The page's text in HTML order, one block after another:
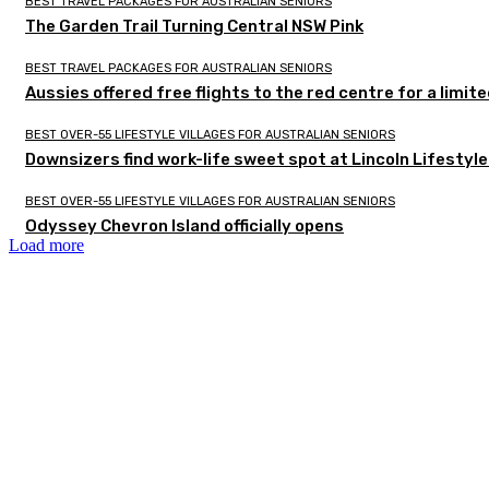
The Garden Trail Turning Central NSW Pink
BEST TRAVEL PACKAGES FOR AUSTRALIAN SENIORS
Aussies offered free flights to the red centre for a
BEST OVER-55 LIFESTYLE VILLAGES FOR AUSTRALIAN SENIORS
Downsizers find work-life sweet spot at Lincoln Lifestyle
BEST OVER-55 LIFESTYLE VILLAGES FOR AUSTRALIAN SENIORS
Odyssey Chevron Island officially opens
Load more